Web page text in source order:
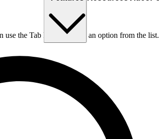
use the Tab key to choose an option from the list.